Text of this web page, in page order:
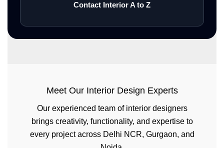
Contact Interior A to Z
Meet Our Interior Design Experts
Our experienced team of interior designers
brings creativity, functionality, and expertise to
every project across Delhi NCR, Gurgaon, and